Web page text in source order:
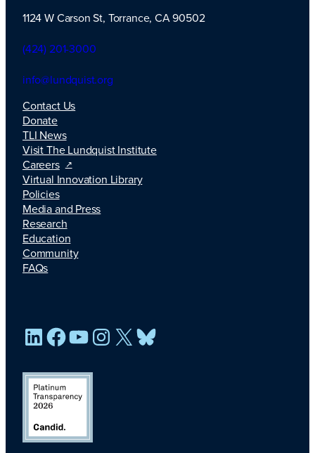
TLI Logo
1124 W Carson St, Torrance, CA 90502
(424) 201-3000
info@lundquist.org
Contact Us
Donate
TLI News
Visit The Lundquist Institute
Careers
Virtual Innovation Library
Policies
Media and Press
Research
Education
Community
FAQs
LinkedIn
Facebook
YouTube
Instagram
X